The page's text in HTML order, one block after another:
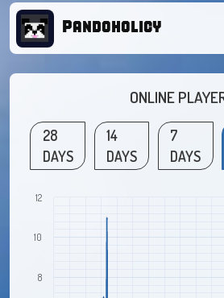
Pandoholicy
ONLINE
28
DAYS
14
DAYS
7
DAYS
8
10
12